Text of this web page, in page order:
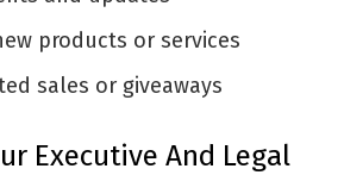
products or services
sales or giveaways
Executive And Legal